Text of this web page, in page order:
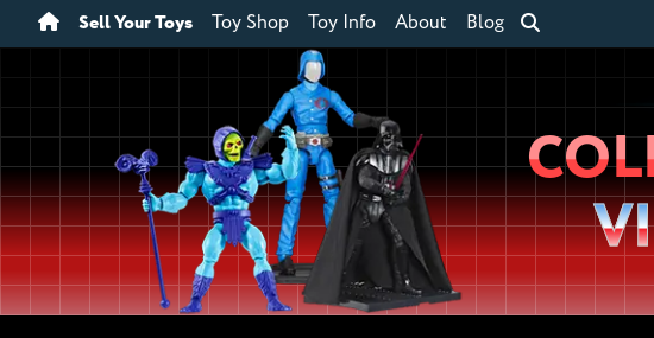
Sell Your Toys Toy Shop Toy Info About Blog